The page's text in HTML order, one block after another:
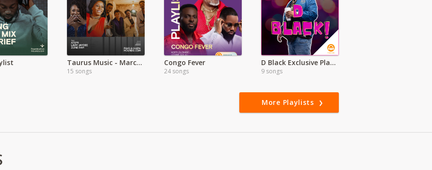
Taurus Music - March to the Beat
15 songs
Congo Fever
24 songs
D Black Exclusive Playlist
9 songs
More Playlists